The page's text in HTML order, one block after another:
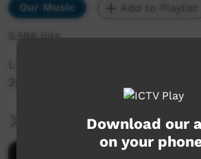
Our Music Add to Playlist
5,588 hits
Live Music Film clip from Keep
2013, Beagle Bay
More InformationDownload our
on your